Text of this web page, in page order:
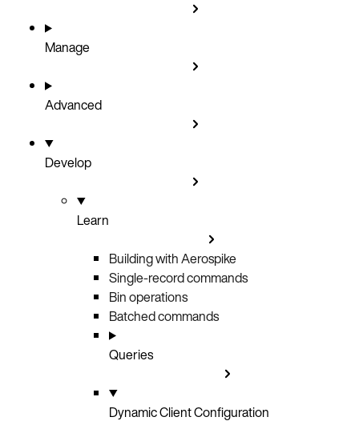
Manage
Advanced
Develop
Learn
Building with Aerospike
Single-record commands
Bin operations
Batched commands
Queries
Dynamic Client Configuration